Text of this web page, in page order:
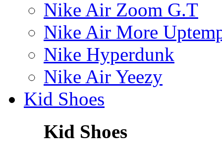
Nike Air Zoom G.T
Nike Air More
Nike Hyperdunk
Nike Air Yeezy
Kid Shoes
Kid Shoes